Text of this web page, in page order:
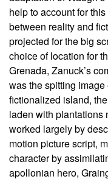
help to account for
between reality and
projected for the big
choice of location for
Grenada, Zanuck’s
was the spitting image
fictionalized island,
laden with plantations
worked largely by
motion picture script,
character by
apollonian hero,